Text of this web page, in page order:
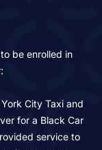
be enrolled in
City Taxi and
for a Black Car
service to